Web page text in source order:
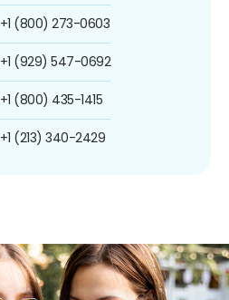
+1 (800) 273-0603
+1 (929) 547-0692
+1 (800) 435-1415
+1 (213) 340-2429